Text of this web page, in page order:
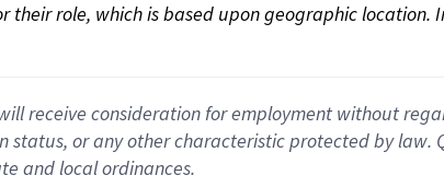
role, which is based upon geographic location.
receive consideration for employment without
or any other characteristic protected by
and local ordinances.